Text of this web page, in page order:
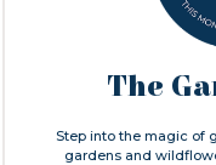
The
Step into the magic of
gardens and